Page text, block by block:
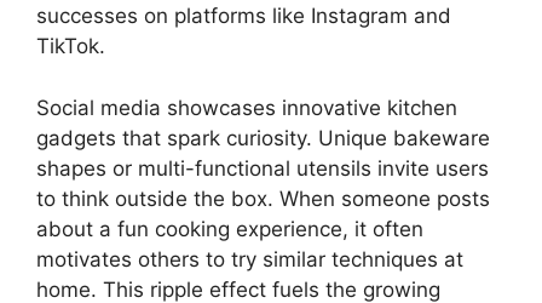
successes on platforms like Instagram and
TikTok.
Social media showcases innovative kitchen
gadgets that spark curiosity. Unique bakeware
shapes or multi-functional utensils invite users
to think outside the box. When someone posts
about a fun cooking experience, it often
motivates others to try similar techniques at
home. This ripple effect fuels the growing